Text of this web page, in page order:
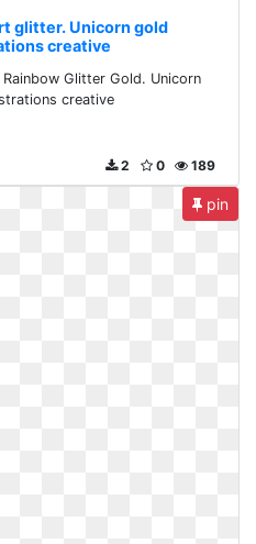
glitter. Unicorn gold
creative
Glitter Gold. Unicorn
creative
189
0
2
pin